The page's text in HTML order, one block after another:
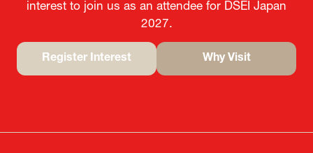
interest to join us as an attendee for DSEI Japan
2027.
Register Interest
tab)
Why Visit
tab)